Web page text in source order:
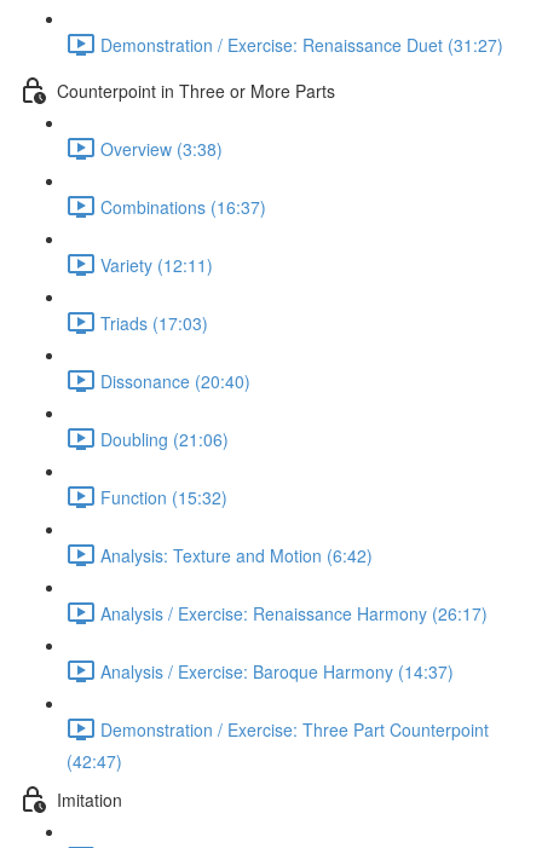
Demonstration / Exercise: Renaissance Duet (31:27)
Counterpoint in Three or More Parts
Overview (3:38)
Combinations (16:37)
Variety (12:11)
Triads (17:03)
Dissonance (20:40)
Doubling (21:06)
Function (15:32)
Analysis: Texture and Motion (6:42)
Analysis / Exercise: Renaissance Harmony (26:17)
Analysis / Exercise: Baroque Harmony (14:37)
Demonstration / Exercise: Three Part Counterpoint
(42:47)
Imitation